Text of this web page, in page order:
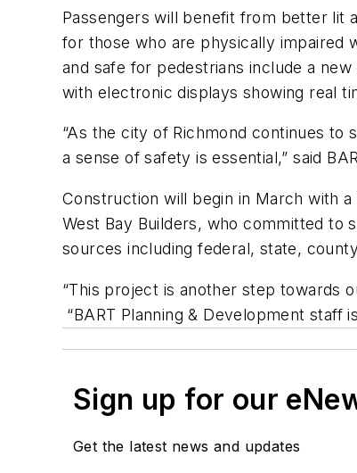
Passengers will benefit from better lit
for those who are physically impaired
and safe for pedestrians include a
with electronic displays showing real
“As the city of Richmond continues
a sense of safety is essential,” said
Construction will begin in March with
West Bay Builders, who committed to
sources including federal, state,
“This project is another step towards
“BART Planning & Development
Sign up for our
Get the latest news and updates